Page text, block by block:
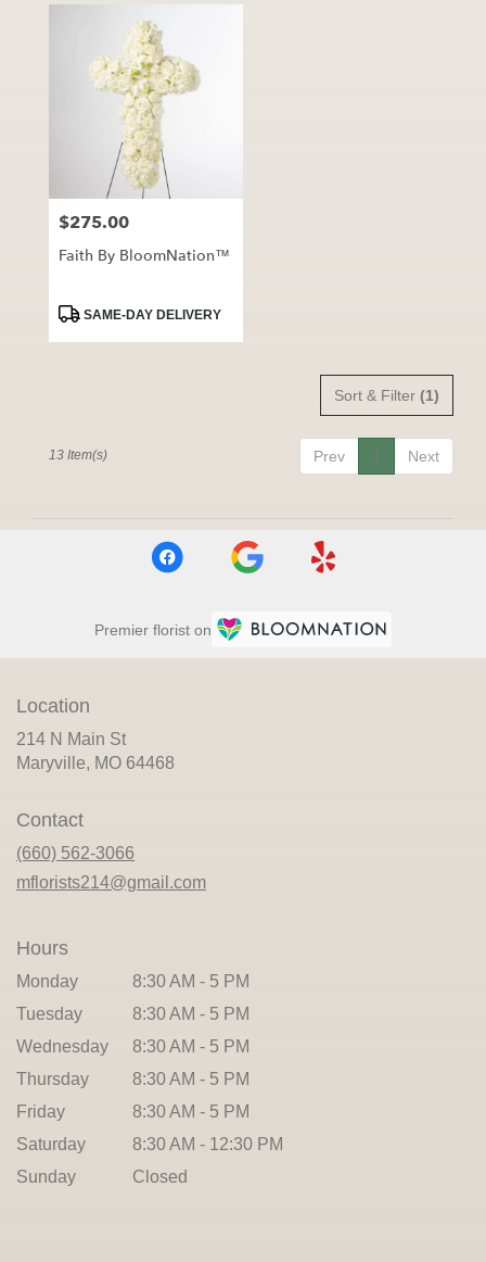
Price:
$275.00
Faith By BloomNation™
ProductSAME-DAY DELIVERY
Sort & Filter (1)
Prev 1 Next
13 Item(s)
Premier florist on
Location
214 N Main St
Maryville, MO 64468
Contact
(660) 562-3066
mflorists214@gmail.com
Hours
Monday
8:30 AM - 5 PM
Tuesday
8:30 AM - 5 PM
Wednesday
8:30 AM - 5 PM
Thursday
8:30 AM - 5 PM
Friday
8:30 AM - 5 PM
Saturday
8:30 AM - 12:30 PM
Sunday
Closed